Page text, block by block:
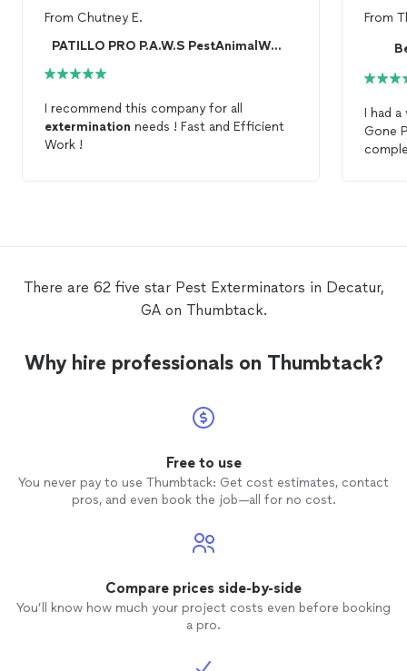
From Chutney E.
PATILLO PRO P.A.W.S PestAnimalWildlife Services
I recommend this company for all
extermination needs ! Fast and Efficient
Work !
From
I had
Gone
There are 62 five star Pest Exterminators in Decatur,
GA on Thumbtack.
Why hire professionals on Thumbtack?
Free to use
You never pay to use Thumbtack: Get cost estimates, contact
pros, and even book the job—all for no cost.
Compare prices side-by-side
You’ll know how much your project costs even before booking
a pro.